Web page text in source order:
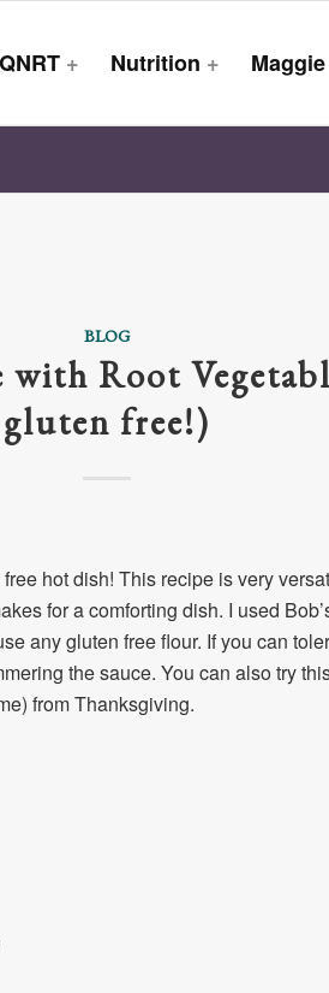
QNRT + Nutrition + Maggie
BLOG
with Root
gluten free!)
hot dish! This recipe is very
for a comforting dish. I used
any gluten free flour. If you can
the sauce. You can also try
from Thanksgiving.